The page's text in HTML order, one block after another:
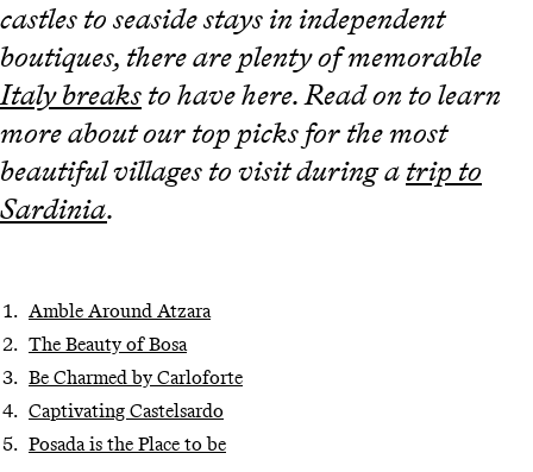
castles to seaside stays in independent
boutiques, there are plenty of memorable
Italy breaksto have here. Read on to learn
more about our top picks for the most
beautiful villages to visit during atrip to
Sardinia.
Amble Around Atzara
The Beauty of Bosa
Be Charmed by Carloforte
Captivating Castelsardo
Posada is the Place to be